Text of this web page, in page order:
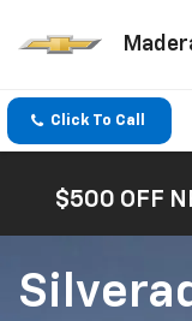
Click To Call
$500 OFF